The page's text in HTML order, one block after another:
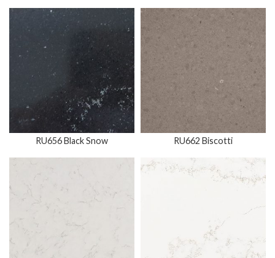
RU656 Black Snow RU662 Biscotti